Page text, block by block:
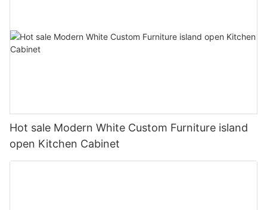
Hot sale Modern White Custom Furniture island
open Kitchen Cabinet